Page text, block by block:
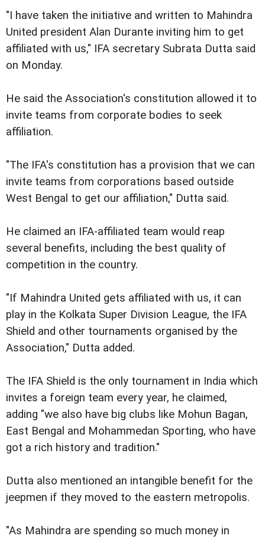
"I have taken the initiative and written to Mahindra
United president Alan Durante inviting him to get
affiliated with us," IFA secretary Subrata Dutta said
on Monday.
He said the Association's constitution allowed it to
invite teams from corporate bodies to seek
affiliation.
"The IFA's constitution has a provision that we can
invite teams from corporations based outside
West Bengal to get our affiliation," Dutta said.
He claimed an IFA-affiliated team would reap
several benefits, including the best quality of
competition in the country.
"If Mahindra United gets affiliated with us, it can
play in the Kolkata Super Division League, the IFA
Shield and other tournaments organised by the
Association," Dutta added.
The IFA Shield is the only tournament in India which
invites a foreign team every year, he claimed,
adding "we also have big clubs like Mohun Bagan,
East Bengal and Mohammedan Sporting, who have
got a rich history and tradition."
Dutta also mentioned an intangible benefit for the
jeepmen if they moved to the eastern metropolis.
"As Mahindra are spending so much money in